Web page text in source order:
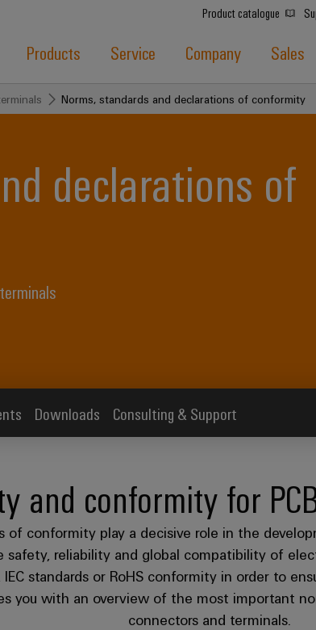
Product catalogue
Products Service Company Sales
Norms, standards and declarations of conformity
declarations of
Downloads Consulting & Support
and conformity for
of conformity play a decisive role in the
safety, reliability and global compatibility of
IEC standards or RoHS conformity in order to
you with an overview of the most important
connectors and terminals.